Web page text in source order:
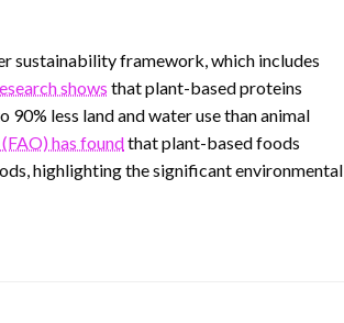
sustainability framework, which includes
shows that plant-based proteins
90% less land and water use than animal
has foundthat plant-based foods
highlighting the significant environmental